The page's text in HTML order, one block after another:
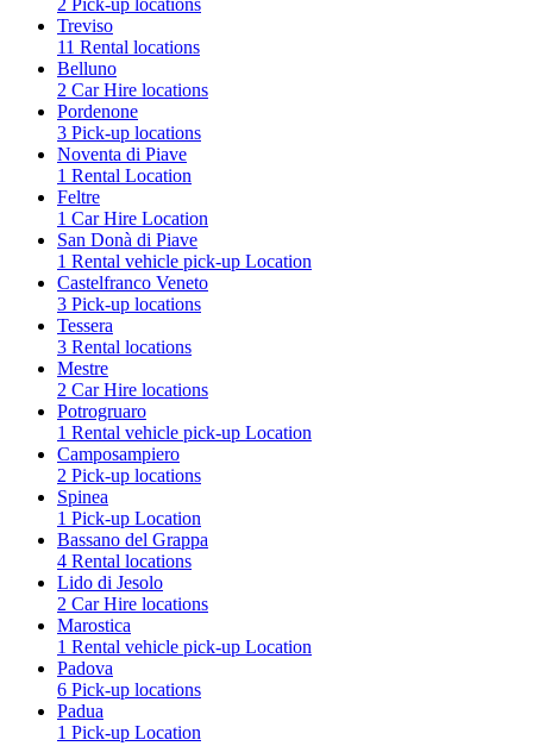
Treviso
11 Rental locations
Belluno
2 Car Hire locations
Pordenone
3 Pick-up locations
Noventa di Piave
1 Rental Location
Feltre
1 Car Hire Location
San Donà di Piave
1 Rental vehicle pick-up Location
Castelfranco Veneto
3 Pick-up locations
Tessera
3 Rental locations
Mestre
2 Car Hire locations
Potrogruaro
1 Rental vehicle pick-up Location
Camposampiero
2 Pick-up locations
Spinea
1 Pick-up Location
Bassano del Grappa
4 Rental locations
Lido di Jesolo
2 Car Hire locations
Marostica
1 Rental vehicle pick-up Location
Padova
6 Pick-up locations
Padua
1 Pick-up Location